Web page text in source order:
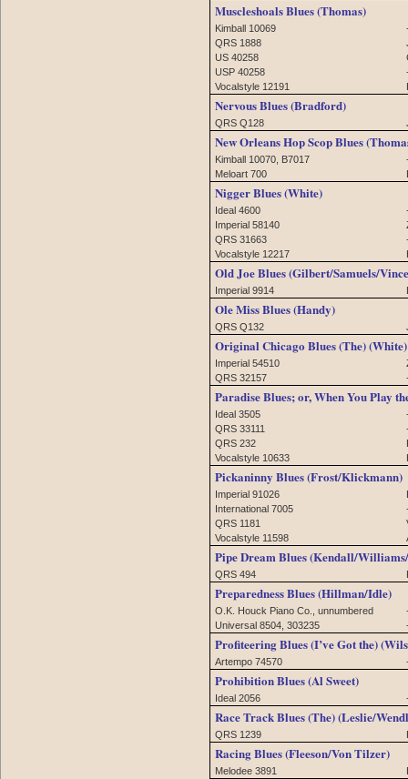
Muscleshoals Blues (Thomas)
Kimball 10069
QRS 1888
US 40258
USP 40258
Vocalstyle 12191
Nervous Blues (Bradford)
QRS Q128
New Orleans Hop Scop Blues
Kimball 10070, B7017
Meloart 700
Nigger Blues (White)
Ideal 4600
Imperial 58140
QRS 31663
Vocalstyle 12217
Old Joe Blues (Gilbert/Samuels/
Imperial 9914
Ole Miss Blues (Handy)
QRS Q132
Original Chicago Blues (The) (White)
Imperial 54510
QRS 32157
Paradise Blues; or, When You Play
Ideal 3505
QRS 33111
QRS 232
Vocalstyle 10633
Pickaninny Blues (Frost/Klickmann)
Imperial 91026
International 7005
QRS 1181
Vocalstyle 11598
Pipe Dream Blues (Kendall/
QRS 494
Preparedness Blues (Hillman/Idle)
O.K. Houck Piano Co., unnumbered
Universal 8504, 303235
Profiteering Blues (I’ve Got the)
Artempo 74570
Prohibition Blues (Al Sweet)
Ideal 2056
Race Track Blues (The) (Leslie/
QRS 1239
Racing Blues (Fleeson/Von Tilzer)
Melodee 3891